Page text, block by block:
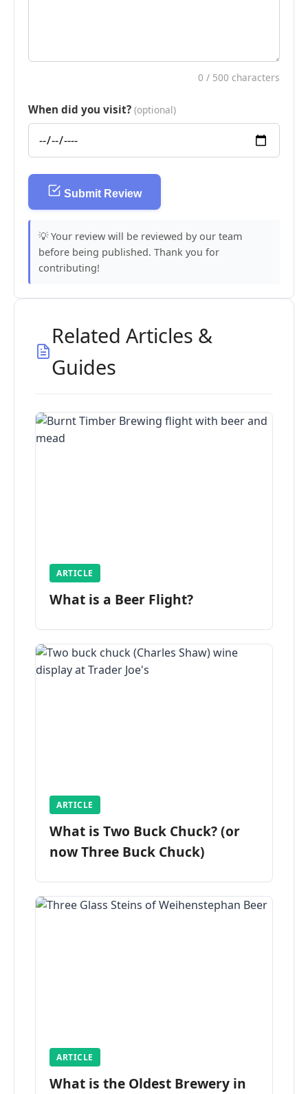
0 / 500 characters
When did you visit? (optional)
Submit Review
💡 Your review will be reviewed by our team
before being published. Thank you for
contributing!
Related Articles &
Guides
ARTICLE
What is a Beer Flight?
ARTICLE
What is Two Buck Chuck? (or
now Three Buck Chuck)
ARTICLE
What is the Oldest Brewery in